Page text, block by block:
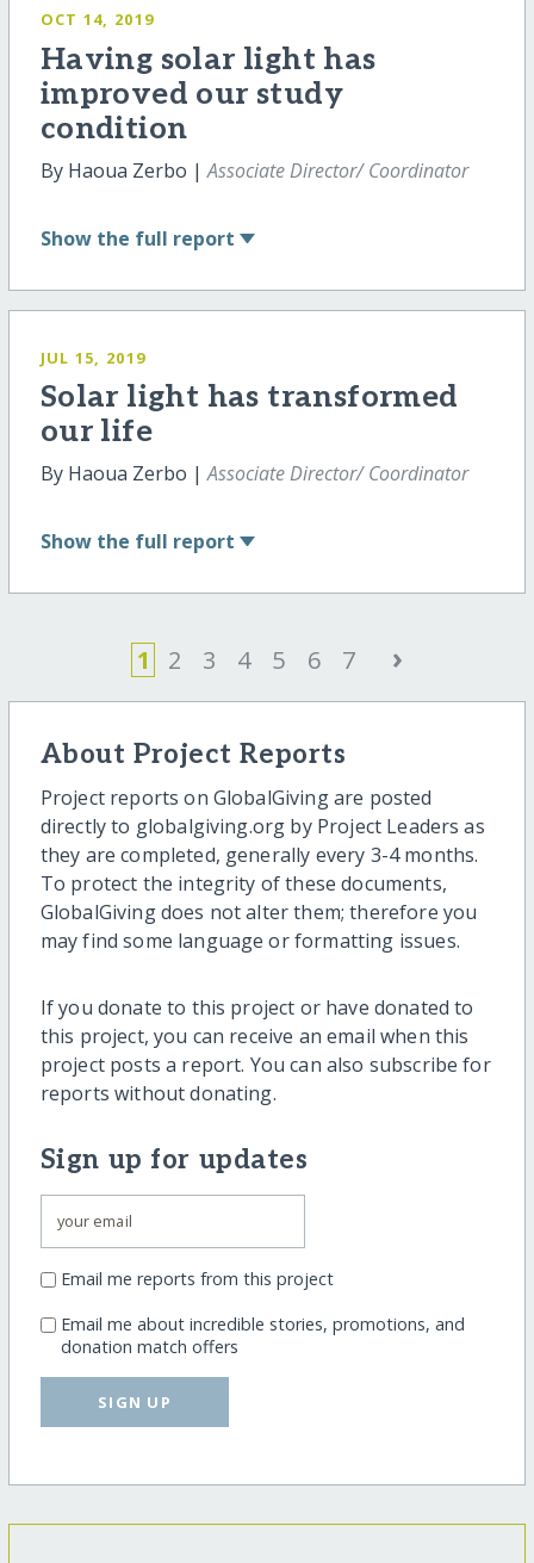
OCT 14, 2019
Having solar light has
improved our study
condition
By Haoua Zerbo |Associate Director/ Coordinator
Show the full report
JUL 15, 2019
Solar light has transformed
our life
By Haoua Zerbo |Associate Director/ Coordinator
Show the full report
1 2 3 4 5 6 7 ›
About Project Reports
Project reports on GlobalGiving are posted
directly to globalgiving.org by Project Leaders as
they are completed, generally every 3-4 months.
To protect the integrity of these documents,
GlobalGiving does not alter them; therefore you
may find some language or formatting issues.
If you donate to this project or have donated to
this project, you can receive an email when this
project posts a report. You can also subscribe for
reports without donating.
Sign up for updates
Email me reports from this project
Email me about incredible stories, promotions, and
donation match offers
SIGN UP